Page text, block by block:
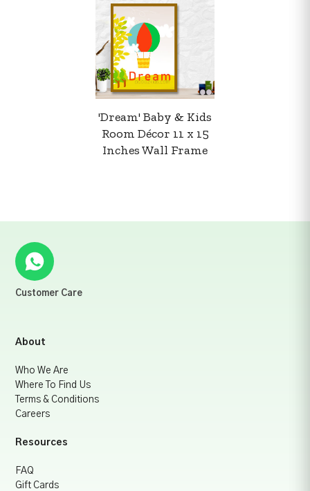
'Dream' Baby & Kids
Room Décor 11 x 15
Inches Wall Frame
Customer Care
About
Who We Are
Where To Find Us
Terms & Conditions
Careers
Resources
FAQ
Gift Cards
Secure payment details
Delivery information
Order confirmation after payment